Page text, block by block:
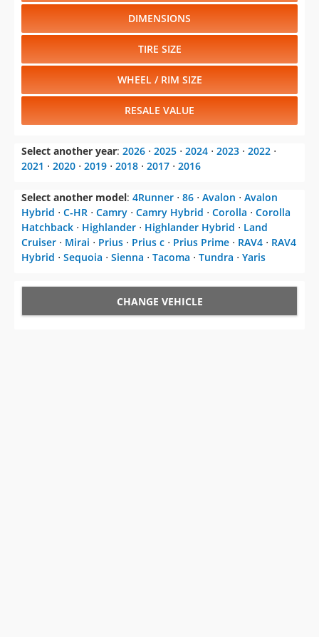
DIMENSIONS
TIRE SIZE
WHEEL / RIM SIZE
RESALE VALUE
Select another year: 2026 ⋅ 2025 ⋅ 2024 ⋅ 2023 ⋅ 2022 ⋅
2021 ⋅ 2020 ⋅ 2019 ⋅ 2018 ⋅ 2017 ⋅ 2016
Select another model: 4Runner ⋅ 86 ⋅ Avalon ⋅ Avalon
Hybrid ⋅ C-HR ⋅ Camry ⋅ Camry Hybrid ⋅ Corolla ⋅ Corolla
Hatchback ⋅ Highlander ⋅ Highlander Hybrid ⋅ Land
Cruiser ⋅ Mirai ⋅ Prius ⋅ Prius c ⋅ Prius Prime ⋅ RAV4 ⋅ RAV4
Hybrid ⋅ Sequoia ⋅ Sienna ⋅ Tacoma ⋅ Tundra ⋅ Yaris
CHANGE VEHICLE